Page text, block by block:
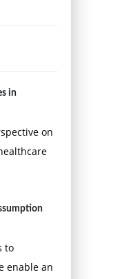
in
on
to
enable an